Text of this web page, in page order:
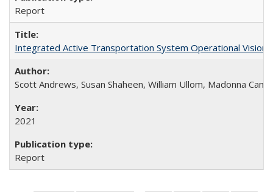
Report
Integrated Active Transportation System Operational Vision
Scott Andrews, Susan Shaheen, William Ullom, Madonna
2021
Report